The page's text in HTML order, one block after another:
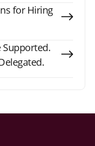
for Hiring
Supported.